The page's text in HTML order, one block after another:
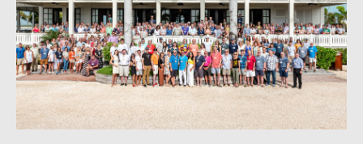
Summit
on
Sand
PART
ONE